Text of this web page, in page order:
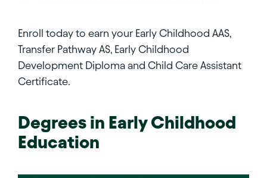
Enroll today to earn your Early Childhood AAS,
Transfer Pathway AS, Early Childhood
Development Diploma and Child Care Assistant
Certificate.
Degrees in Early Childhood
Education